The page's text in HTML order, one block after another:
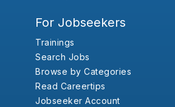
For Jobseekers
Trainings
Search Jobs
Browse by Categories
Read Careertips
Jobseeker Account